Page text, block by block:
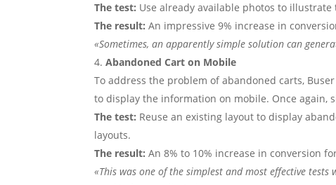
The test: Use already available photos to
The result: An impressive 9% increase in
«Sometimes, an apparently simple solution can
Abandoned Cart on Mobile
To address the problem of abandoned carts,
to display the information on mobile. Once again,
The test: Reuse an existing layout to display
layouts.
The result: An 8% to 10% increase in conversion
«This was one of the simplest and most effective tests